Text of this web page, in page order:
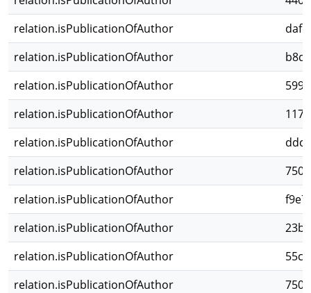
relation.isPublicationOfAuthor
relation.isPublicationOfAuthor
relation.isPublicationOfAuthor
relation.isPublicationOfAuthor
relation.isPublicationOfAuthor
relation.isPublicationOfAuthor
relation.isPublicationOfAuthor
relation.isPublicationOfAuthor
relation.isPublicationOfAuthor
relation.isPublicationOfAuthor